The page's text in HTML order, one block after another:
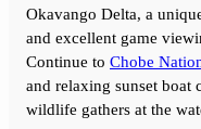
Okavango Delta, a
and excellent game
Continue to Chobe
and relaxing sunset boat
wildlife gathers at the